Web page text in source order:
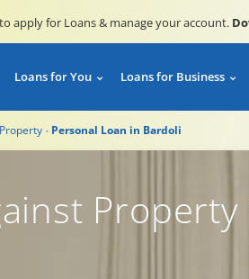
apply for Loans & manage your account.
Loans for You Loans for Business
Personal Loan in Bardoli
Property